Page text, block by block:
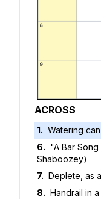
ACROSS
1. Watering
6. "A Bar Song
Shaboozey)
7. Deplete, as
8. Handrail in